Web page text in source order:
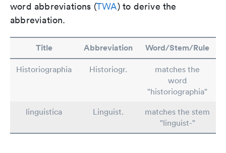
word abbreviations (TWA) to derive the
abbreviation.
Title Abbreviation Word/Stem/Rule
Historiographia Historiogr.
matches the
word
"historiographia"
linguistica
Linguist.
matches the stem
"linguist-"